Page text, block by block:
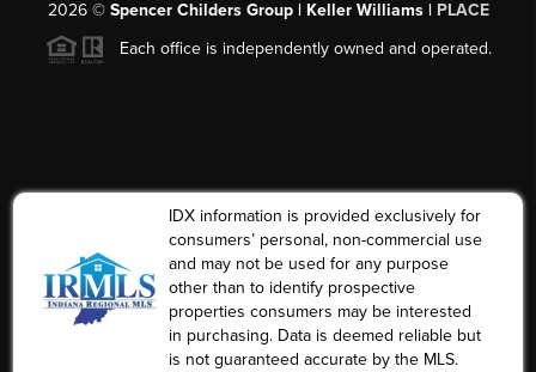
2026© Spencer Childers Group | Keller Williams | PLACE
Each office is independently owned and operated.
IDX information is provided exclusively for
consumers’ personal, non-commercial use
and may not be used for any purpose
other than to identify prospective
properties consumers may be interested
in purchasing. Data is deemed reliable but
is not guaranteed accurate by the MLS.